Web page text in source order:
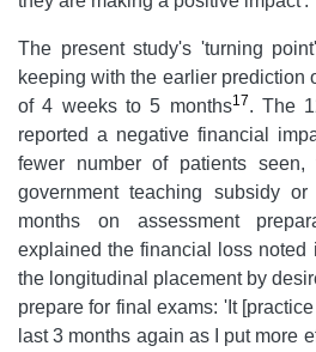
The present study's 'turning
keeping with the earlier prediction
of 4 weeks to 5 months17. The
reported a negative financial
fewer number of patients
government teaching subsidy
months on assessment
explained the financial loss noted
the longitudinal placement by
prepare for final exams: 'It
last 3 months again as I put more